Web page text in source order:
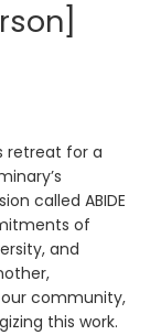
retreat for a
called ABIDE
of
and
community,
this work.